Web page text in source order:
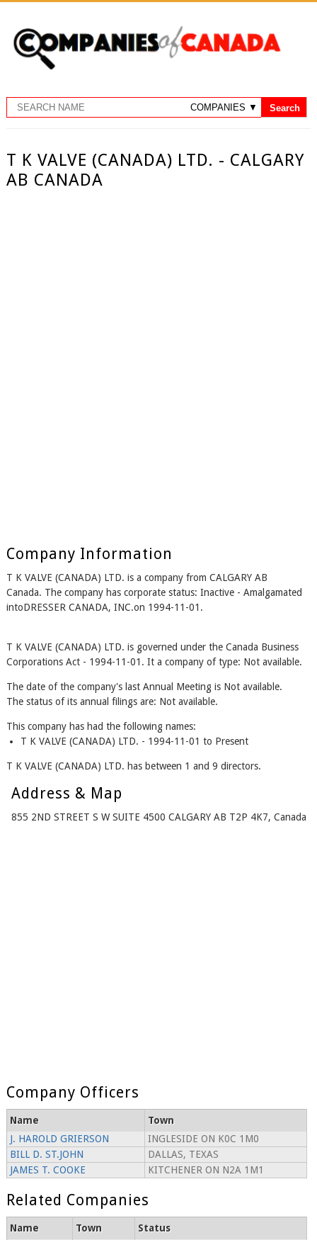
T K VALVE (CANADA) LTD. - CALGARY
AB CANADA
Company Information
T K VALVE (CANADA) LTD. is a company from CALGARY AB
Canada. The company has corporate status: Inactive - Amalgamated
intoDRESSER CANADA, INC.on 1994-11-01.
T K VALVE (CANADA) LTD. is governed under the Canada Business
Corporations Act - 1994-11-01. It a company of type: Not available.
The date of the company's last Annual Meeting is Not available.
The status of its annual filings are: Not available.
This company has had the following names:
T K VALVE (CANADA) LTD. - 1994-11-01 to Present
T K VALVE (CANADA) LTD. has between 1 and 9 directors.
Address & Map
855 2ND STREET S W SUITE 4500 CALGARY AB T2P 4K7, Canada
Company Officers
Name
Town
J. HAROLD GRIERSON
INGLESIDE ON K0C 1M0
BILL D. ST.JOHN
DALLAS, TEXAS
JAMES T. COOKE
KITCHENER ON N2A 1M1
Related Companies
Name Town
Status